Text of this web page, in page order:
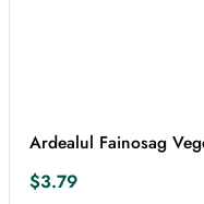
Ardealul Fainosag
$3.79